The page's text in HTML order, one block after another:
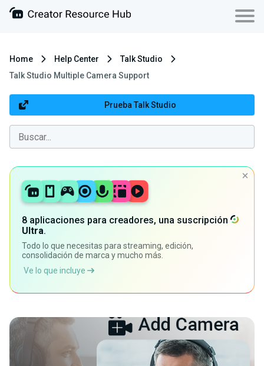
Home Help Center
Talk Studio
Talk Studio Multiple Camera Support
Prueba Talk Studio
8 aplicaciones para creadores, una suscripción
Ultra.
Todo lo que necesitas para streaming, edición,
consolidación de marca y mucho más.
Ve lo que incluye